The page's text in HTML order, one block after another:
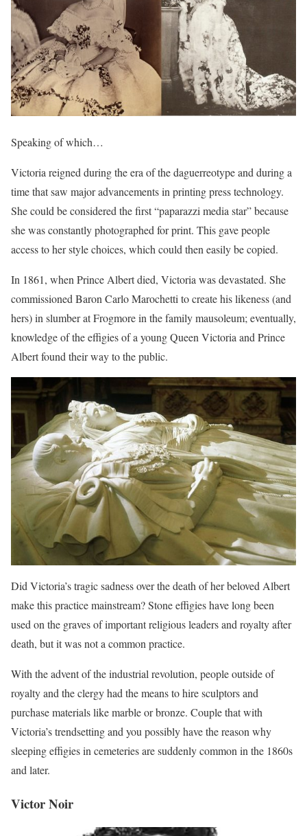
Speaking of which…
Victoria reigned during the era of the daguerreotype and during a
time that saw major advancements in printing press technology.
She could be considered the first “paparazzi media star” because
she was constantly photographed for print. This gave people
access to her style choices, which could then easily be copied.
In 1861, when Prince Albert died, Victoria was devastated. She
commissioned Baron Carlo Marochetti to create his likeness (and
hers) in slumber at Frogmore in the family mausoleum; eventually,
knowledge of the effigies of a young Queen Victoria and Prince
Albert found their way to the public.
Did Victoria’s tragic sadness over the death of her beloved Albert
make this practice mainstream? Stone effigies have long been
used on the graves of important religious leaders and royalty after
death, but it was not a common practice.
With the advent of the industrial revolution, people outside of
royalty and the clergy had the means to hire sculptors and
purchase materials like marble or bronze. Couple that with
Victoria’s trendsetting and you possibly have the reason why
sleeping effigies in cemeteries are suddenly common in the 1860s
and later.
Victor Noir